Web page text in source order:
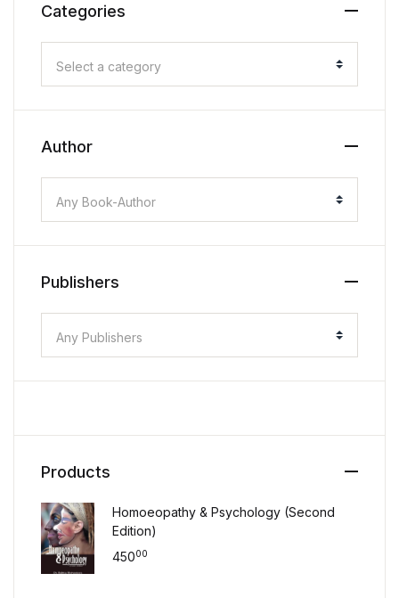
Categories
Select a category
Author
Any Book-Author
Publishers
Any Publishers
Products
Homoeopathy & Psychology (Second
Edition)
45000